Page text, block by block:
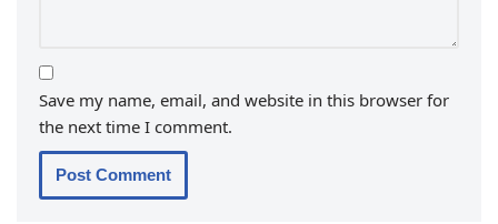
Save my name, email, and website in this browser for
the next time I comment.